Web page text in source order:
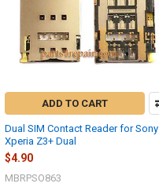
ADD TO CART
Dual SIM Contact Reader for Sony
Xperia Z3+ Dual
$4.90
MBRPSO863